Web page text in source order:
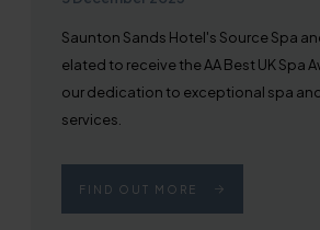
Saunton Sands Hotel's Source Spa
elated to receive the AA Best UK Spa
our dedication to exceptional spa
services.
FIND OUT MORE